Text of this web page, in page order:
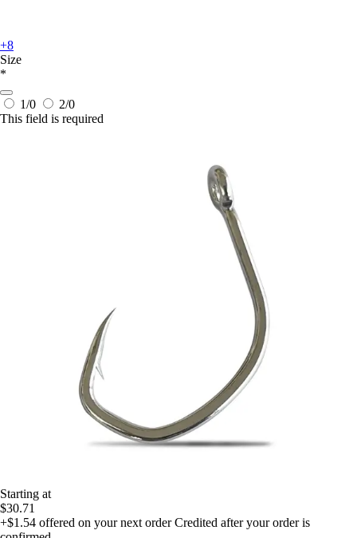
+8
Size
*
1/0
2/0
This field is required
Starting at
$30.71
+$1.54 offered on your next order Credited after your order is